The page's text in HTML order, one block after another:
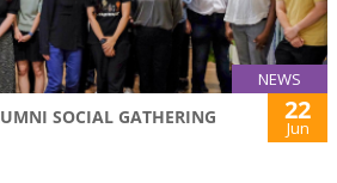
NEWS
SOCIAL GATHERING 22
Jun